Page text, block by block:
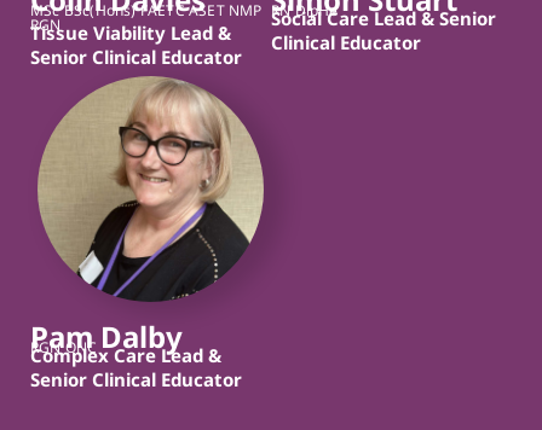
MSc BSc(Hons) FAETC ASET NMP
RGN
Tissue Viability Lead &
Senior Clinical Educator
RN DipHe
Social Care Lead & Senior
Clinical Educator
Pam Dalby
RGN ONC
Complex Care Lead &
Senior Clinical Educator